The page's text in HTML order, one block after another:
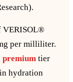
VERISOL®
per milliliter.
premium tier
hydration